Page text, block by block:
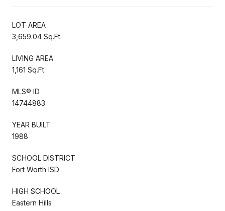
LOT AREA
3,659.04 Sq.Ft.
LIVING AREA
1,161 Sq.Ft.
MLS® ID
14744883
YEAR BUILT
1988
SCHOOL DISTRICT
Fort Worth ISD
HIGH SCHOOL
Eastern Hills